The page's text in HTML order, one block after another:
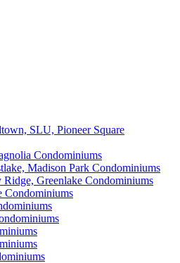
SLU, Pioneer Square
Condominiums
Madison Park Condominiums
Ridge, Greenlake Condominiums
Condominiums